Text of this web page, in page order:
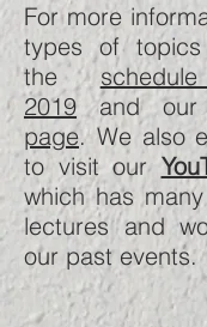
For more
types of
the
2019and
page. We also
to visit our
which has
lectures and
our past events.